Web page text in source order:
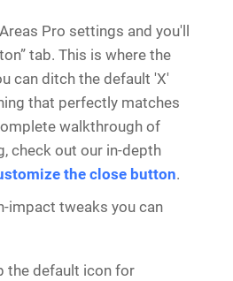
Pro settings and you'll
tab. This is where the
can ditch the default 'X'
that perfectly matches
walkthrough of
check out our in-depth
the close button.
impact tweaks you can
the default icon for